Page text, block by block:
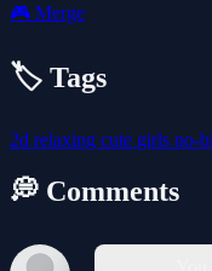
🎮 Merge
🏷️ Tags
2d relaxing cute girls no-
💭 Comments